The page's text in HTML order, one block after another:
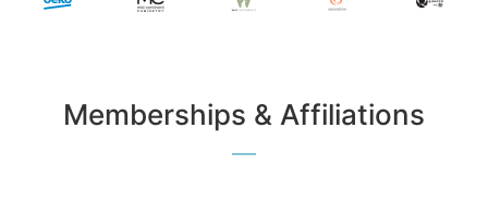
Memberships & Affiliations